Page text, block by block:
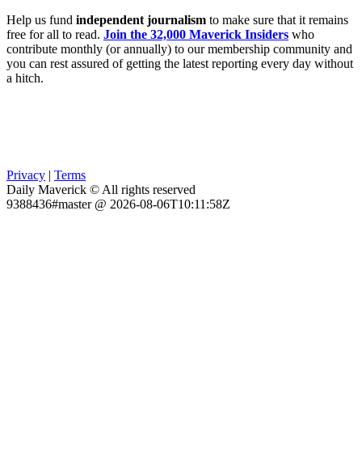
Help us fund independent journalism to make sure that it remains
free for all to read. Join the 32,000 Maverick Insiders who
contribute monthly (or annually) to our membership community and
you can rest assured of getting the latest reporting every day without
a hitch.
Privacy | Terms
Daily Maverick © All rights reserved
9388436#master @ 2026-08-06T10:11:58Z